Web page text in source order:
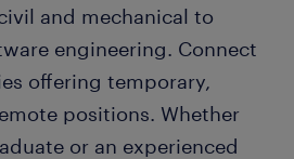
and mechanical to
engineering. Connect
offering temporary,
positions. Whether
or an experienced